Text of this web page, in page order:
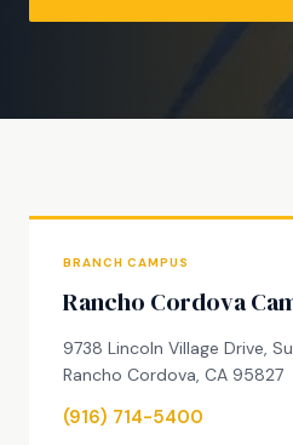
BRANCH CAMPUS
Rancho Cordova
9738 Lincoln Village Drive,
Rancho Cordova, CA 95827
(916) 714-5400